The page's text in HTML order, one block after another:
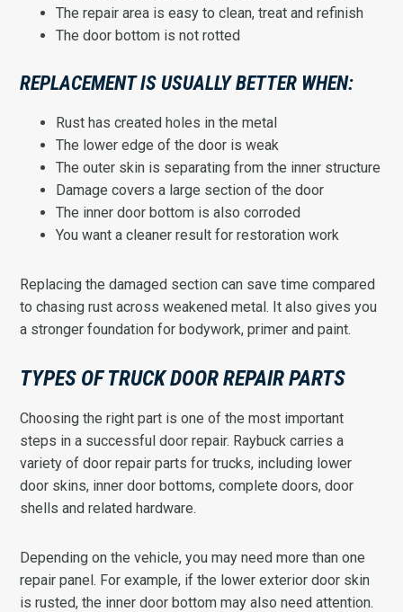
The repair area is easy to clean, treat and refinish
The door bottom is not rotted
REPLACEMENT IS USUALLY BETTER WHEN:
Rust has created holes in the metal
The lower edge of the door is weak
The outer skin is separating from the inner structure
Damage covers a large section of the door
The inner door bottom is also corroded
You want a cleaner result for restoration work
Replacing the damaged section can save time compared
to chasing rust across weakened metal. It also gives you
a stronger foundation for bodywork, primer and paint.
TYPES OF TRUCK DOOR REPAIR PARTS
Choosing the right part is one of the most important
steps in a successful door repair. Raybuck carries a
variety of door repair parts for trucks, including lower
door skins, inner door bottoms, complete doors, door
shells and related hardware.
Depending on the vehicle, you may need more than one
repair panel. For example, if the lower exterior door skin
is rusted, the inner door bottom may also need attention.